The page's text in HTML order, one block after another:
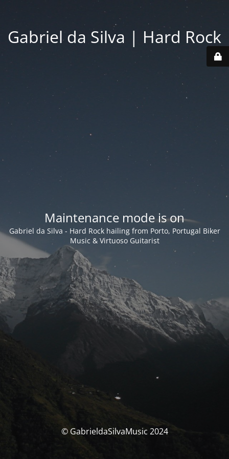
Gabriel da Silva | Hard Rock
Maintenance mode is on
Gabriel da Silva - Hard Rock hailing from Porto, Portugal Biker
Music & Virtuoso Guitarist
© GabrieldaSilvaMusic 2024